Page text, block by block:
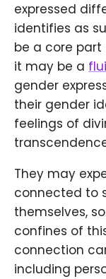
expressed
identifies as
be a core part
it may be a
gender
their gender
feelings of
They may
connected to
themselves,
confines of
connection
including